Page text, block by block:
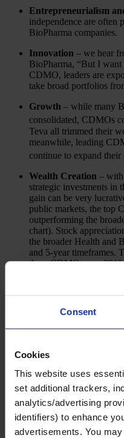
Consent
Cookies
This website uses
set additional trackers,
analytics/advertising
identifiers) to enhance
advertisements. You
Entrepreneurialism
independence are often
BioPharma companies.
Innovation – we hear
BioPharma, “But I
CDMO, leaders are
take broad portfolios
Growth – while many
consolidated, CDMOs
Teva all trimmed their
meanwhile, leading
continue to expand their
Wealth Creation –
strategic investments in
gain can be very
public markets, the top
outperforming the
chart). Stock
the broader Health and
and 5-year timeframes.
three CDMOs was
CDMOs appreciated
respectively.
(Source:
Select CDMO